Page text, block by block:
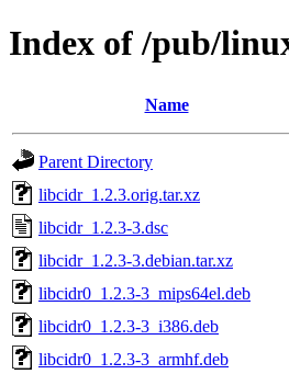
Index of /pub/
Name
Parent Directory
libcidr_1.2.3.orig.tar.xz
libcidr_1.2.3-3.dsc
libcidr_1.2.3-3.debian.tar.xz
libcidr0_1.2.3-3_mips64el.deb
libcidr0_1.2.3-3_i386.deb
libcidr0_1.2.3-3_armhf.deb